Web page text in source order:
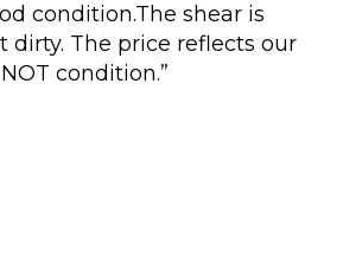
condition.The shear is
dirty. The price reflects our
condition.”